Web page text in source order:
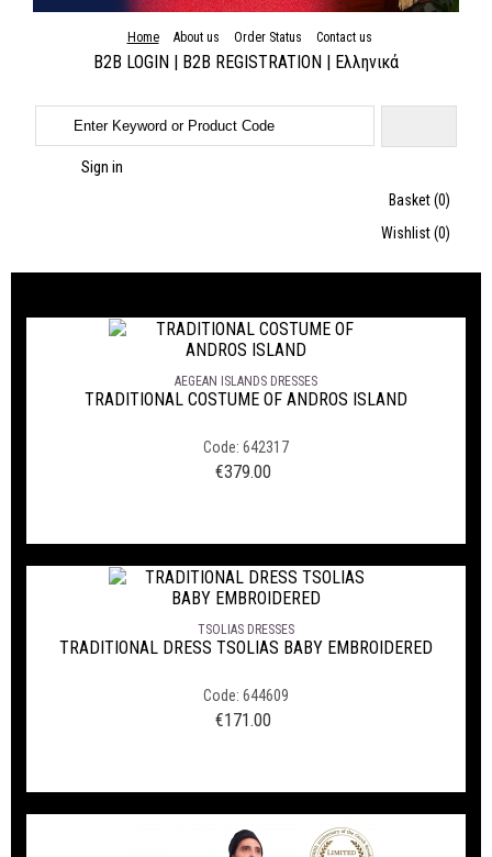
Home About us Order Status Contact us
B2B LOGIN | B2B REGISTRATION | Ελληνικά
Sign in
Basket(0)
Wishlist(0)
AEGEAN ISLANDS DRESSES
TRADITIONAL COSTUME OF ANDROS ISLAND
Code: 642317
€379.00
TSOLIAS DRESSES
TRADITIONAL DRESS TSOLIAS BABY EMBROIDERED
Code: 644609
€171.00